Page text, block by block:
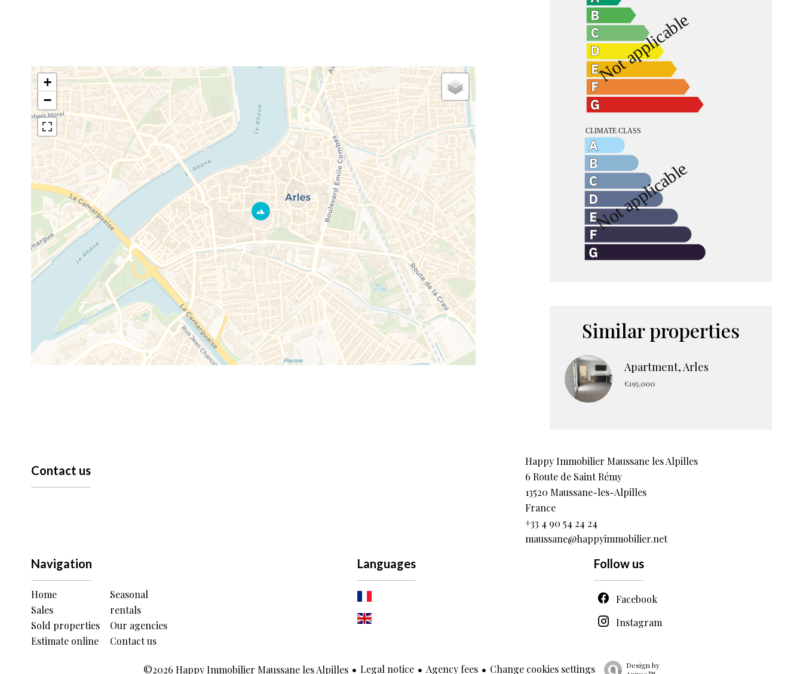
+
−
Similar properties
Apartment, Arles
€195,000
Contact us
Happy Immobilier Maussane les Alpilles
6 Route de Saint Rémy
13520 Maussane-les-Alpilles
France
+33 4 90 54 24 24
maussane@happyimmobilier.net
Navigation
Home
Sales
Sold properties
Estimate online
Seasonal
rentals
Our agencies
Contact us
Languages Follow us
Facebook
Instagram
©2026 Happy Immobilier Maussane les Alpilles Legal notice Agency fees Change cookies settings
Design by